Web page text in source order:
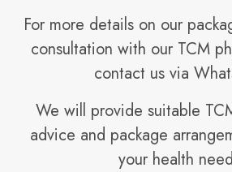
For more details on our
consultation with our TCM
contact us via
We will provide suitable
advice and package
your health